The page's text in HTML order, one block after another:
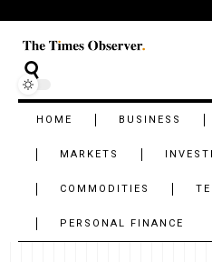
HOME BUSINESS
MARKETS
COMMODITIES
PERSONAL FINANCE